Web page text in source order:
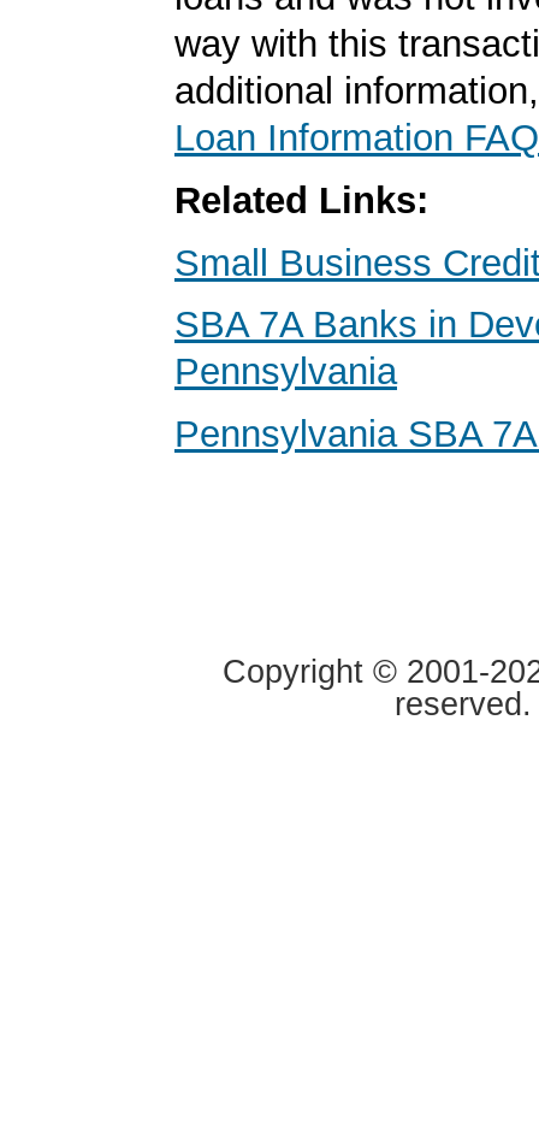
way with this
additional
Loan Information FAQ
Related Links:
Small Business
SBA 7A Banks in
Pennsylvania
Pennsylvania SBA
Copyright © 2001-
reserved.